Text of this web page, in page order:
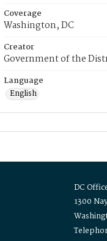
Coverage
Washington, DC
Creator
Government of the
Language
English
DC
1300